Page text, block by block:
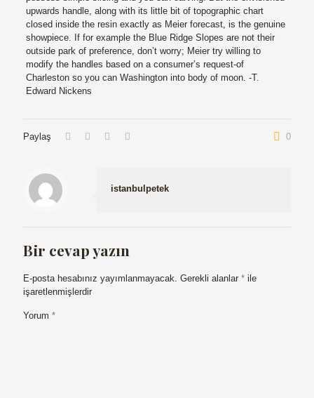
upwards handle, along with its little bit of topographic chart
closed inside the resin exactly as Meier forecast, is the genuine
showpiece. If for example the Blue Ridge Slopes are not their
outside park of preference, don’t worry; Meier try willing to
modify the handles based on a consumer’s request-of
Charleston so you can Washington into body of moon. -T.
Edward Nickens
Paylaş 0
istanbulpetek
Bir cevap yazın
E-posta hesabınız yayımlanmayacak. Gerekli alanlar * ile
işaretlenmişlerdir
Yorum *